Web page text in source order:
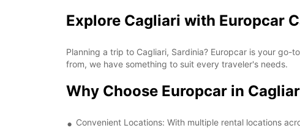
Explore Cagliari with Europcar
Planning a trip to Cagliari, Sardinia? Europcar is your
from, we have something to suit every traveler's needs.
Why Choose Europcar in
Convenient Locations: With multiple rental locations